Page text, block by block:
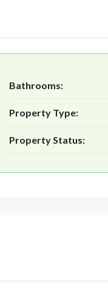
Bathrooms:
Property Type:
Property Status: